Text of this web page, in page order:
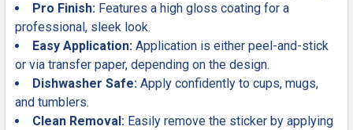
Pro Finish: Features a high gloss coating for a
professional, sleek look.
Easy Application: Application is either peel-and-stick
or via transfer paper, depending on the design.
Dishwasher Safe: Apply confidently to cups, mugs,
and tumblers.
Clean Removal: Easily remove the sticker by applying